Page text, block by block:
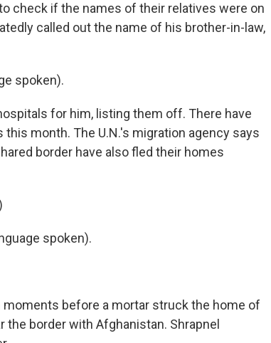
check if the names of their relatives were on
called out the name of his brother-in-law,
spoken).
for him, listing them off. There have
month. The U.N.'s migration agency says
border have also fled their homes
spoken).
moments before a mortar struck the home of
the border with Afghanistan. Shrapnel